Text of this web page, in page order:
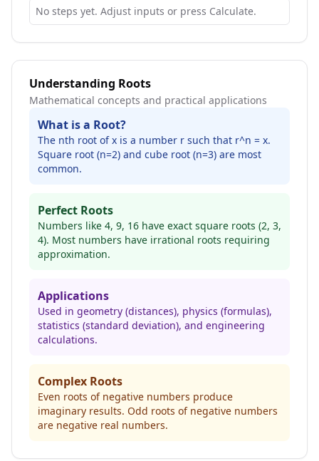
No steps yet. Adjust inputs or press Calculate.
Understanding Roots
Mathematical concepts and practical applications
What is a Root?
The nth root of x is a number r such that r^n = x.
Square root (n=2) and cube root (n=3) are most
common.
Perfect Roots
Numbers like 4, 9, 16 have exact square roots (2, 3,
4). Most numbers have irrational roots requiring
approximation.
Applications
Used in geometry (distances), physics (formulas),
statistics (standard deviation), and engineering
calculations.
Complex Roots
Even roots of negative numbers produce
imaginary results. Odd roots of negative numbers
are negative real numbers.